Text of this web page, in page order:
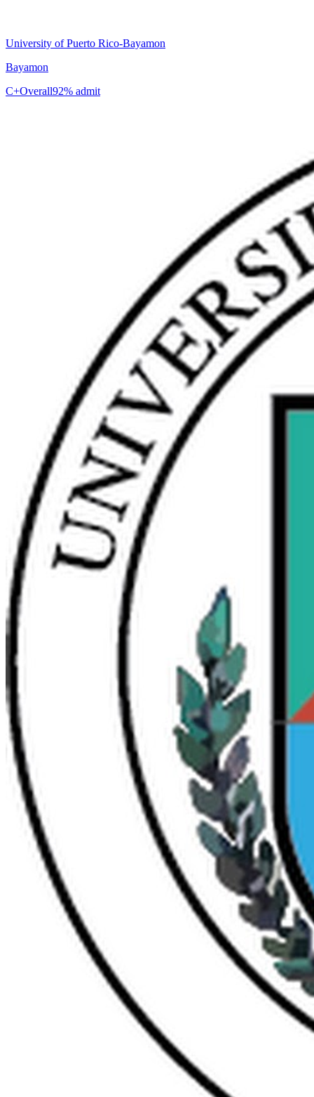
University of Puerto Rico-Bayamon
Bayamon
C+Overall92% admit